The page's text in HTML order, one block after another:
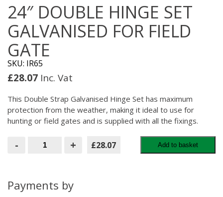
24″ DOUBLE HINGE SET
GALVANISED FOR FIELD
GATE
SKU: IR65
£28.07 Inc. Vat
This Double Strap Galvanised Hinge Set has maximum
protection from the weather, making it ideal to use for
hunting or field gates and is supplied with all the fixings.
- Double
Field
+ £28.07 Add to basket
Payments by